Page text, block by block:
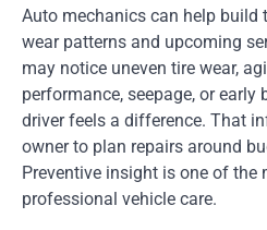
Auto mechanics can help
wear patterns and upcoming
may notice uneven tire wear,
performance, seepage, or early
driver feels a difference. That
owner to plan repairs around
Preventive insight is one of
professional vehicle care.